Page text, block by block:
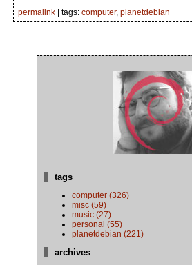
permalink
| tags: computer, planetdebian
tags
computer (326)
misc (59)
music (27)
personal (55)
planetdebian (221)
archives